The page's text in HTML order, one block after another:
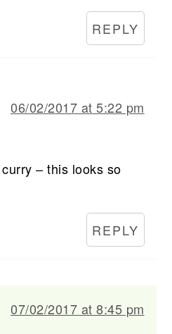
REPLY
06/02/2017 at 5:22 pm
– this looks so
REPLY
07/02/2017 at 8:45 pm